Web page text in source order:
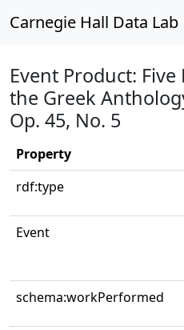
Carnegie Hall Data Lab
Event Product:
the Greek
Op. 45, No. 5
Property
rdf:type
Event
schema:workPerformed